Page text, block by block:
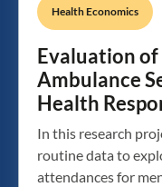
Health Economics
Evaluation
Ambulance
Health
In this research
routine data to
attendances for